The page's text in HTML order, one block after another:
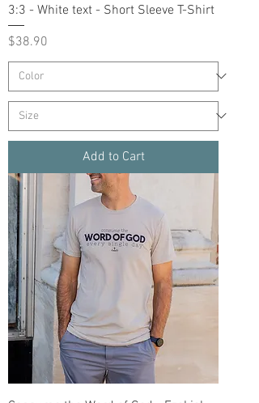
3:3 - White text - Short Sleeve T-Shirt
Price
$38.90
Add to Cart